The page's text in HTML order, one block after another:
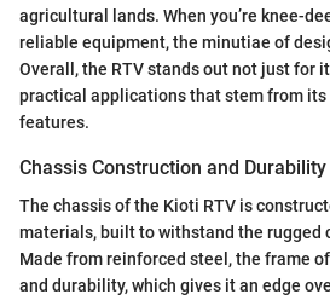
agricultural lands. When you’re knee-
reliable equipment, the minutiae of
Overall, the RTV stands out not just for
practical applications that stem from
features.
Chassis Construction and Durability
The chassis of the Kioti RTV is
materials, built to withstand the rugged
Made from reinforced steel, the frame
and durability, which gives it an edge